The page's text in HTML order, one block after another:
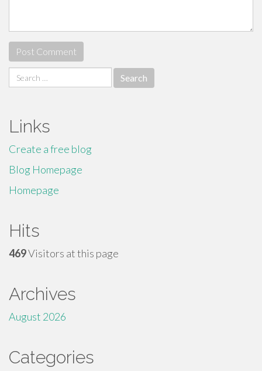
Search
for:
Links
Create a free blog
Blog Homepage
Homepage
Hits
469Visitors at this page
Archives
August 2026
Categories